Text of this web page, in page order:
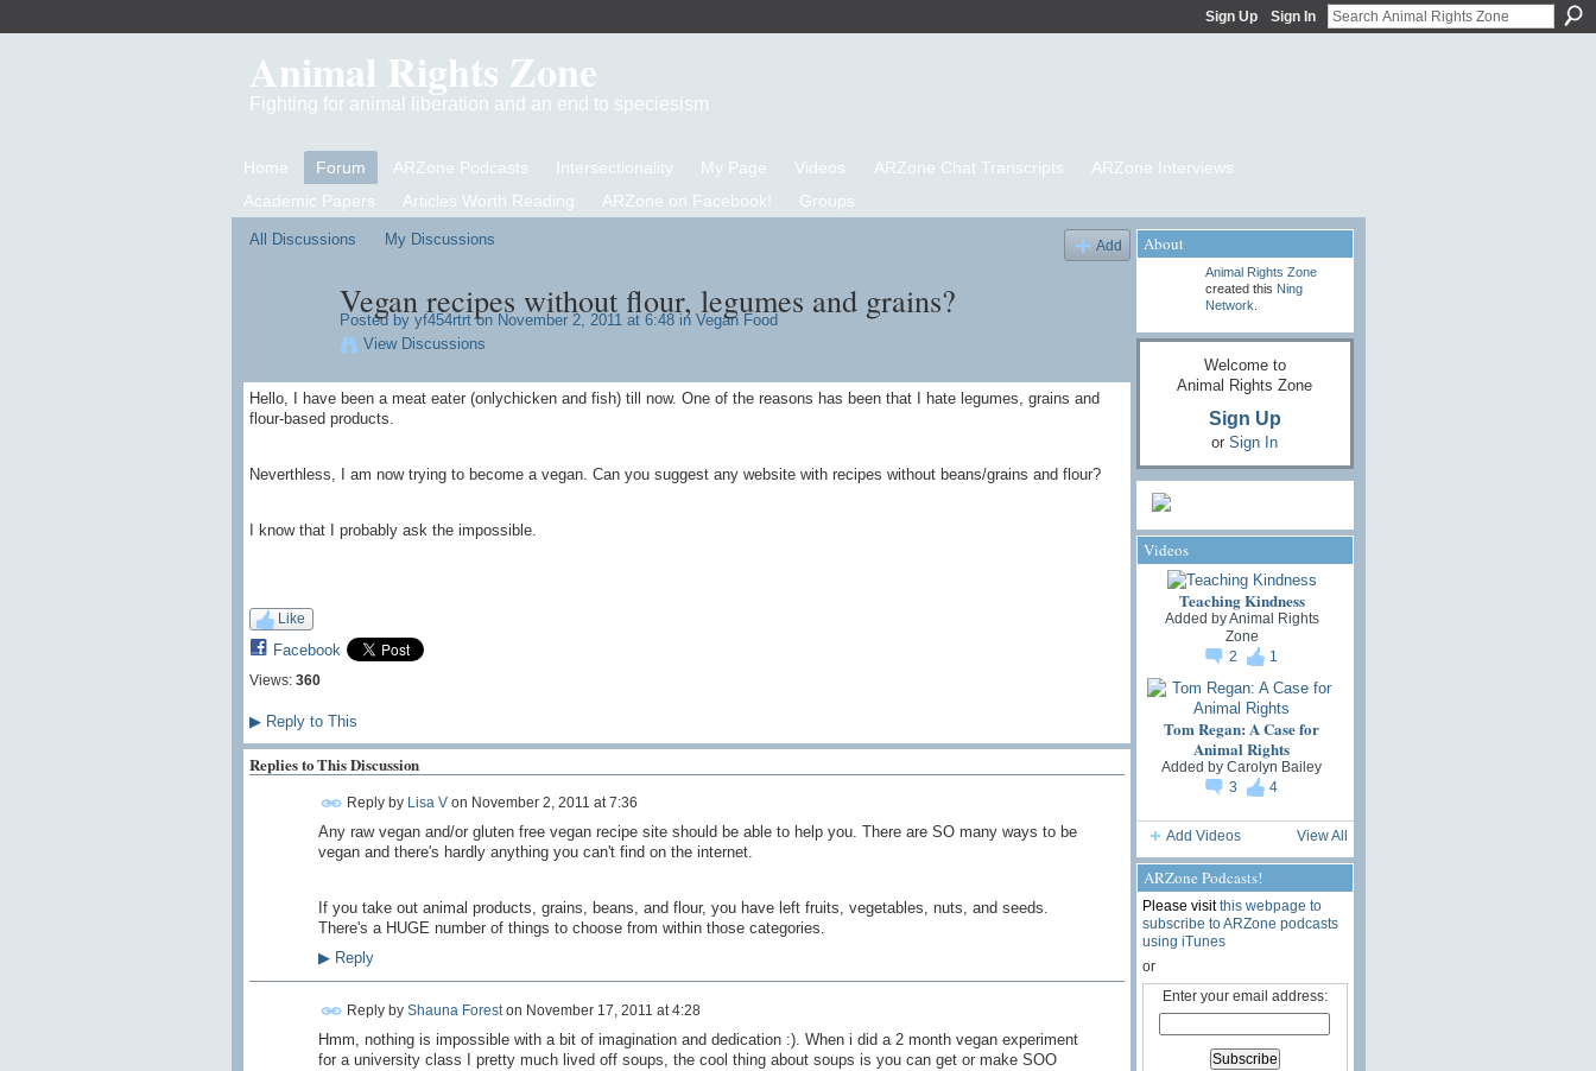
Sign Up Sign In
Animal Rights Zone
Fighting for animal liberation and an end to speciesism
Home Forum ARZone Podcasts Intersectionality My Page Videos ARZone Chat Transcripts
ARZone Interviews
Academic Papers
Articles Worth Reading ARZone on Facebook! Groups
All Discussions My Discussions Add
Vegan recipes without flour, legumes and grains?
Posted by yf454rtrton November 2, 2011 at 6:48 in Vegan Food
View Discussions
Hello, I have been a meat eater (onlychicken and fish) till now. One of the reasons has been that I hate legumes, grains and
flour-based products.
Neverthless, I am now trying to become a vegan. Can you suggest any website with recipes without beans/grains and flour?
I know that I probably ask the impossible.
Like
Facebook
Views: 360
▶Reply to This
Replies to This Discussion
Reply by Lisa Von November 2, 2011 at 7:36
Any raw vegan and/or gluten free vegan recipe site should be able to help you. There are SO many ways to be
vegan and there's hardly anything you can't find on the internet.
If you take out animal products, grains, beans, and flour, you have left fruits, vegetables, nuts, and seeds.
There's a HUGE number of things to choose from within those categories.
▶Reply
Reply by Shauna Foreston November 17, 2011 at 4:28
Hmm, nothing is impossible with a bit of imagination and dedication :). When i did a 2 month vegan experiment
for a university class I pretty much lived off soups, the cool thing about soups is you can get or make SOO
About
Animal Rights Zone
created this Ning
Network
Welcome to
Animal Rights Zone
Sign Up
or Sign In
Videos
Teaching Kindness
Added byAnimal Rights
Zone
2
1
Tom Regan: A Case for
Animal Rights
Added by Carolyn Bailey
3
4
Add Videos View All
ARZone Podcasts!
Please visitthis webpage to
subscribe to ARZone podcasts
using iTunes
or
Enter your email address: